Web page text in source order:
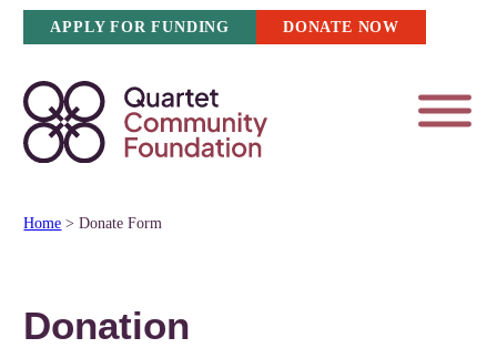
content
APPLY FOR FUNDING DONATE NOW
Home >Donate Form
Donation